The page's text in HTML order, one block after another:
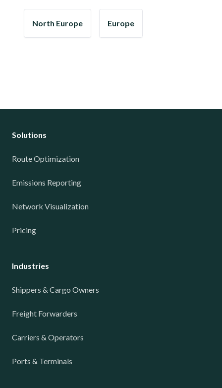
North Europe Europe
Solutions
Route Optimization
Emissions Reporting
Network Visualization
Pricing
Industries
Shippers & Cargo Owners
Freight Forwarders
Carriers & Operators
Ports & Terminals